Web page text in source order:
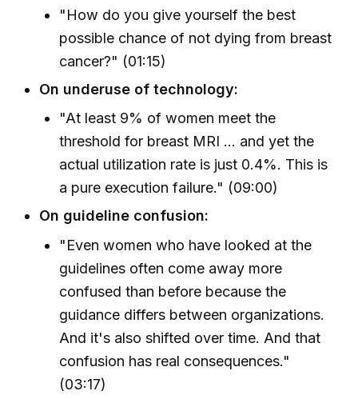
"How do you give yourself the best
possible chance of not dying from breast
cancer?" (01:15)
On underuse of technology:
"At least 9% of women meet the
threshold for breast MRI ... and yet the
actual utilization rate is just 0.4%. This is
a pure execution failure." (09:00)
On guideline confusion:
"Even women who have looked at the
guidelines often come away more
confused than before because the
guidance differs between organizations.
And it's also shifted over time. And that
confusion has real consequences."
(03:17)